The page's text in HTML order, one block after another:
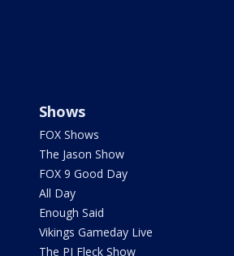
Shows
FOX Shows
The Jason Show
FOX 9 Good Day
All Day
Enough Said
Vikings Gameday Live
The PJ Fleck Show